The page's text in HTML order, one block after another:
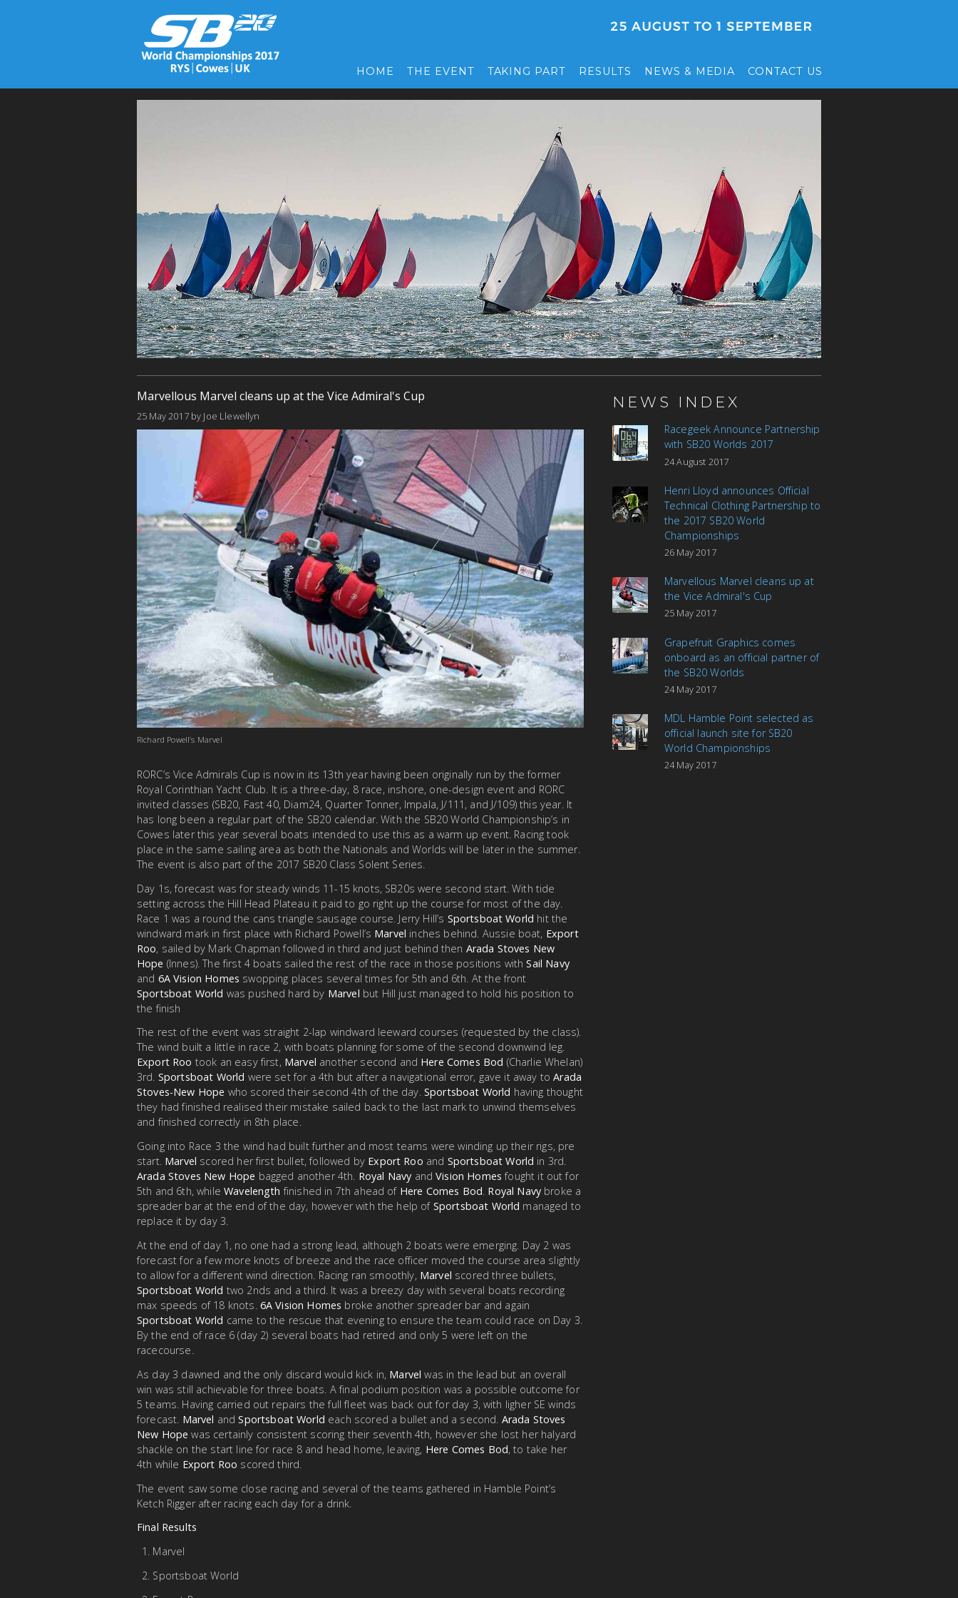
HOME THE EVENT TAKING PART RESULTS NEWS & MEDIA CONTACT US
Marvellous Marvel cleans up at the Vice Admiral's Cup
25 May 2017 by Joe Llewellyn
Richard Powell’s Marvel
RORC’s Vice Admirals Cup is now in its 13th year having been originally run by the former
Royal Corinthian Yacht Club. It is a three-day, 8 race, inshore, one-design event and RORC
invited classes (SB20, Fast 40, Diam24, Quarter Tonner, Impala, J/111, and J/109) this year. It
has long been a regular part of the SB20 calendar. With the SB20 World Championship’s in
Cowes later this year several boats intended to use this as a warm up event. Racing took
place in the same sailing area as both the Nationals and Worlds will be later in the summer.
The event is also part of the 2017 SB20 Class Solent Series.
Day 1s, forecast was for steady winds 11-15 knots, SB20s were second start. With tide
setting across the Hill Head Plateau it paid to go right up the course for most of the day.
Race 1 was a round the cans triangle sausage course. Jerry Hill’s Sportsboat World hit the
windward mark in first place with Richard Powell’s Marvel inches behind. Aussie boat, Export
Roo, sailed by Mark Chapman followed in third and just behind then Arada Stoves New
Hope (Innes). The first 4 boats sailed the rest of the race in those positions withSail Navy
and 6A Vision Homes swopping places several times for 5th and 6th. At the front
Sportsboat World was pushed hard by Marvel but Hill just managed to hold his position to
the finish
The rest of the event was straight 2-lap windward leeward courses (requested by the class).
The wind built a little in race 2, with boats planning for some of the second downwind leg.
Export Roo took an easy first, Marvel another second and Here Comes Bod (Charlie Whelan)
3rd. Sportsboat World were set for a 4th but after a navigational error, gave it away toArada
Stoves-New Hope who scored their second 4th of the day. Sportsboat World having thought
they had finished realised their mistake sailed back to the last mark to unwind themselves
and finished correctly in 8th place.
Going into Race 3 the wind had built further and most teams were winding up their rigs, pre
start. Marvel scored her first bullet, followed by Export Roo and Sportsboat World in 3rd.
Arada Stoves New Hope bagged another 4th. Royal Navy andVision Homes fought it out for
5th and 6th, whileWavelength finished in 7th ahead of Here Comes Bod. Royal Navy broke a
spreader bar at the end of the day, however with the help of Sportsboat World managed to
replace it by day 3.
At the end of day 1, no one had a strong lead, although 2 boats were emerging. Day 2 was
forecast for a few more knots of breeze and the race officer moved the course area slightly
to allow for a different wind direction. Racing ran smoothly, Marvel scored three bullets,
Sportsboat World two 2nds and a third. It was a breezy day with several boats recording
max speeds of 18 knots. 6A Vision Homes broke another spreader bar and again
Sportsboat World came to the rescue that evening to ensure the team could race on Day 3.
By the end of race 6 (day 2) several boats had retired and only 5 were left on the
racecourse.
As day 3 dawned and the only discard would kick in, Marvel was in the lead but an overall
win was still achievable for three boats. A final podium position was a possible outcome for
5 teams. Having carried out repairs the full fleet was back out for day 3, with ligher SE winds
forecast. Marvel andSportsboat World each scored a bullet and a second. Arada Stoves
New Hope was certainly consistent scoring their seventh 4th, however she lost her halyard
shackle on the start line for race 8 and head home, leaving, Here Comes Bod, to take her
4th while Export Roo scored third.
The event saw some close racing and several of the teams gathered in Hamble Point’s
Ketch Rigger after racing each day for a drink.
Final Results
Marvel
Sportsboat World
NEWS INDEX
Racegeek Announce Partnership
with SB20 Worlds 2017
24 August 2017
Henri Lloyd announces Official
Technical Clothing Partnership to
the 2017 SB20 World
Championships
26 May 2017
Marvellous Marvel cleans up at
the Vice Admiral's Cup
25 May 2017
Grapefruit Graphics comes
onboard as an official partner of
the SB20 Worlds
24 May 2017
MDL Hamble Point selected as
official launch site for SB20
World Championships
24 May 2017